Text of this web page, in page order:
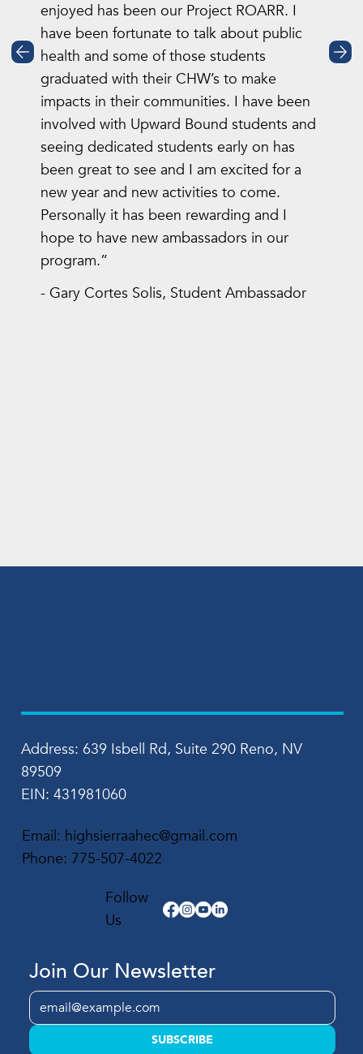
enjoyed has been our Project ROARR. I
have been fortunate to talk about public
health and some of those students
graduated with their CHW’s to make
impacts in their communities. I have been
involved with Upward Bound students and
seeing dedicated students early on has
been great to see and I am excited for a
new year and new activities to come.
Personally it has been rewarding and I
hope to have new ambassadors in our
program.”
- Gary Cortes Solis, Student Ambassador
Join Our Newsletter
SUBSCRIBE
Email: highsierraahec@gmail.com
Phone: 775-507-4022
Address: 639 Isbell Rd, Suite 290 Reno, NV
89509
EIN: 431981060
Follow
Us